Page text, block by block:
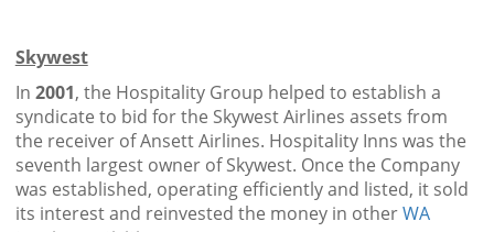
Skywest
In 2001, the Hospitality Group helped to establish a
syndicate to bid for the Skywest Airlines assets from
the receiver of Ansett Airlines. Hospitality Inns was the
seventh largest owner of Skywest. Once the Company
was established, operating efficiently and listed, it sold
its interest and reinvested the money in otherWA